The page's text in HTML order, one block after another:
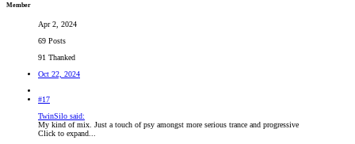
Member
Apr 2, 2024
69 Posts
91 Thanked
Oct 22, 2024
#17
TwinSilo said:
My kind of mix. Just a touch of psy amongst more serious trance and progressive
Click to expand...